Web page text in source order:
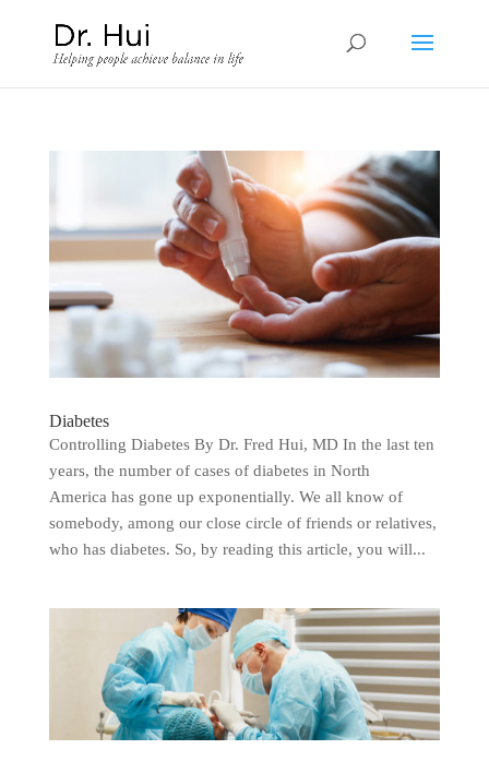
Diabetes
Controlling Diabetes By Dr. Fred Hui, MD In the last ten
years, the number of cases of diabetes in North
America has gone up exponentially. We all know of
somebody, among our close circle of friends or relatives,
who has diabetes. So, by reading this article, you will...